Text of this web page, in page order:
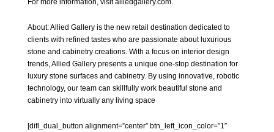
About:Allied Galleryis the new retail destination dedicated to
clients with refined tastes who are passionate about luxurious
stone and cabinetry creations. With a focus on interior design
trends, Allied Gallery presents a unique one-stop destination for
luxury stone surfaces and cabinetry. By using innovative, robotic
technology, our team can skillfully work beautiful stone and
cabinetry into virtually any living space
[difl_dual_button alignment=”center” btn_left_icon_color=”1″